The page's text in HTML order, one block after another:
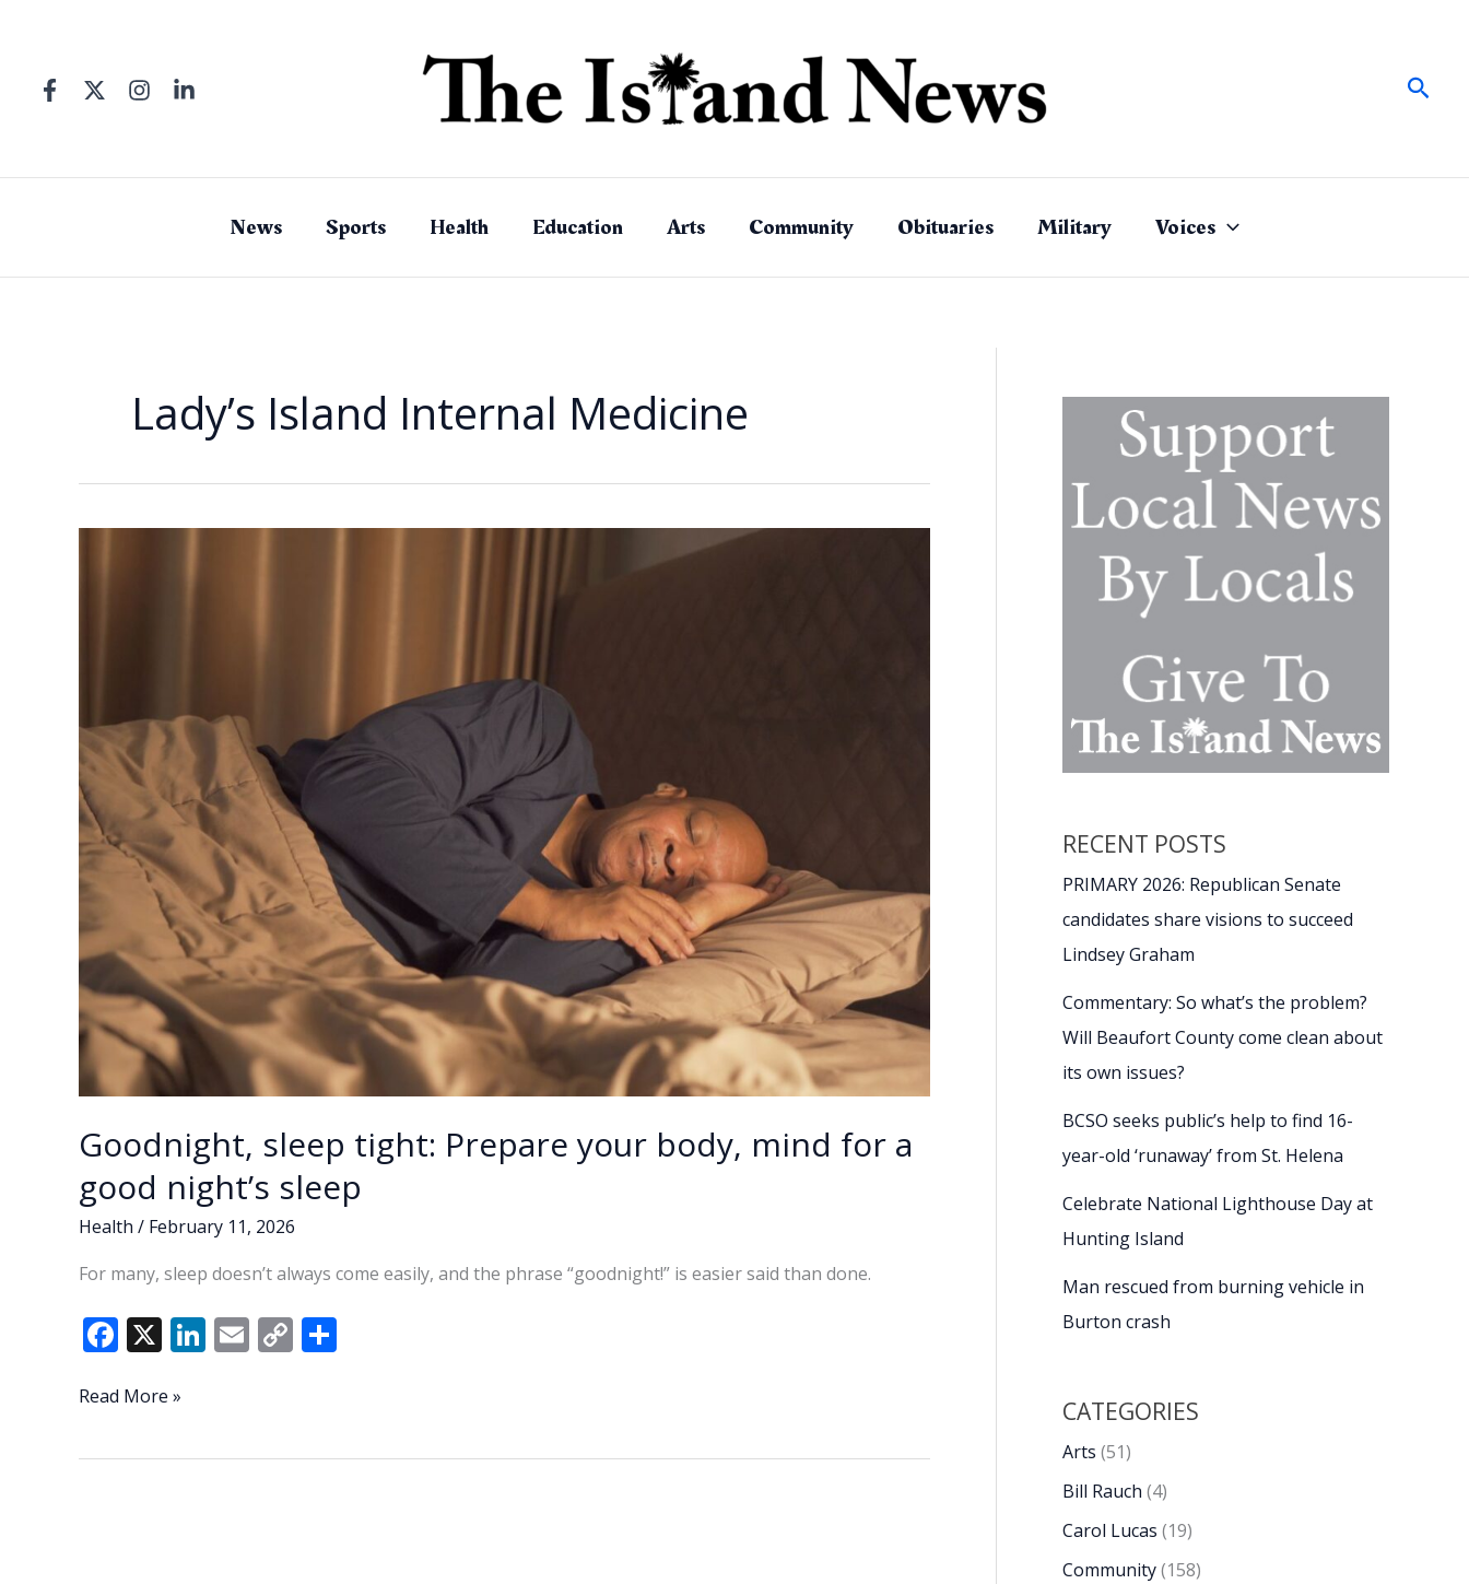
News Sports Health Education Arts Community Obituaries Military Voices
Lady’s Island Internal Medicine
Goodnight, sleep tight: Prepare your body, mind for a
good night’s sleep
Health / February 11, 2026
For many, sleep doesn’t always come easily, and the phrase “goodnight!” is easier said than done.
F
e
o
X Li
dI
E C
Li
Goodnight,
Read More »
RECENT POSTS
PRIMARY 2026: Republican Senate
candidates share visions to succeed
Lindsey Graham
Commentary: So what’s the problem?
Will Beaufort County come clean about
its own issues?
BCSO seeks public’s help to find 16-
year-old ‘runaway’ from St. Helena
Celebrate National Lighthouse Day at
Hunting Island
Man rescued from burning vehicle in
Burton crash
CATEGORIES
Arts (51)
Bill Rauch (4)
Carol Lucas (19)
Community(158)